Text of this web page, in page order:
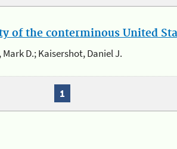
of the conterminous United
Mark D.; Kaisershot, Daniel J.
1